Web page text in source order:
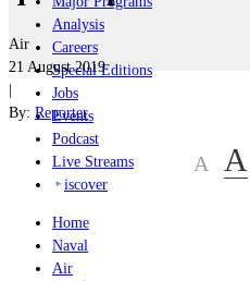
Analysis
Careers
Special Editions
Jobs
Events
Podcast
Live Streams
iscover
Home
Naval
Air
Air
21 August 2019
|
By: Reporter
A A